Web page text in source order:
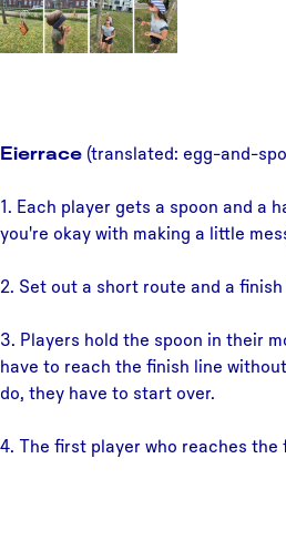
Eierrace (translated: egg-and-
1. Each player gets a spoon and a
you're okay with making a little
2. Set out a short route and a finish
3. Players hold the spoon in their
have to reach the finish line
do, they have to start over.
4. The first player who reaches the